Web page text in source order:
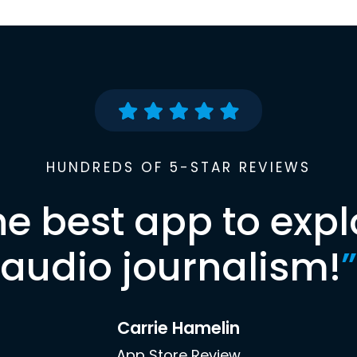
HUNDREDS OF 5-STAR REVIEWS
best app to
audio journalism!”
Carrie Hamelin